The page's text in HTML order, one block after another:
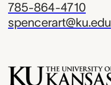
785-864-4710
spencerart@ku.edu